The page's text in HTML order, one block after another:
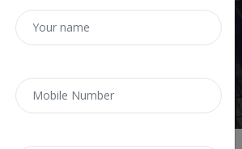
ONE PLATINUM